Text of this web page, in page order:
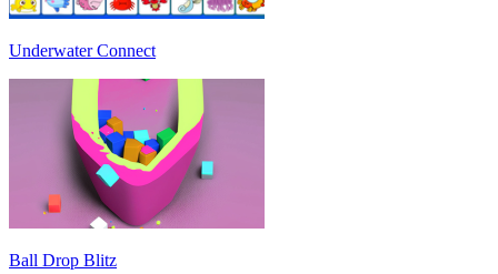
Underwater Connect
Ball Drop Blitz